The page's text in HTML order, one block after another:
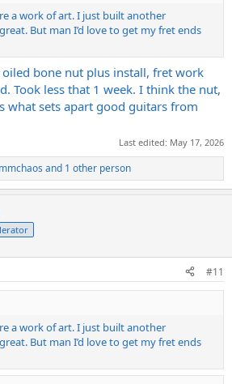
a work of art. I just built another
But man I’d love to get my fret ends
bone nut plus install, fret work
Took less that 1 week. I think the nut,
what sets apart good guitars from
Last edited: May 17, 2026
and 1 other person
#11
a work of art. I just built another
But man I’d love to get my fret ends